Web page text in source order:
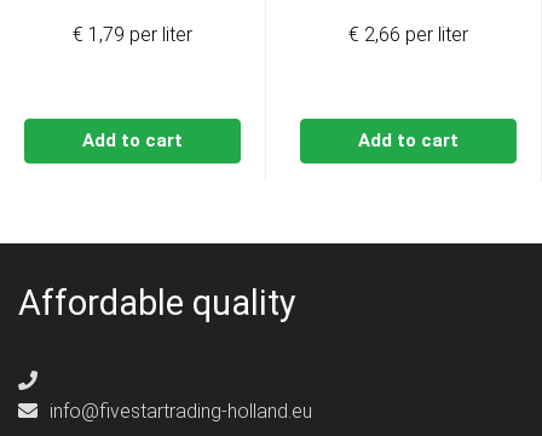
Add to cart
€ 1,79 per liter
Add to cart
€ 2,66 per liter
Affordable quality
info@fivestartrading-holland.eu